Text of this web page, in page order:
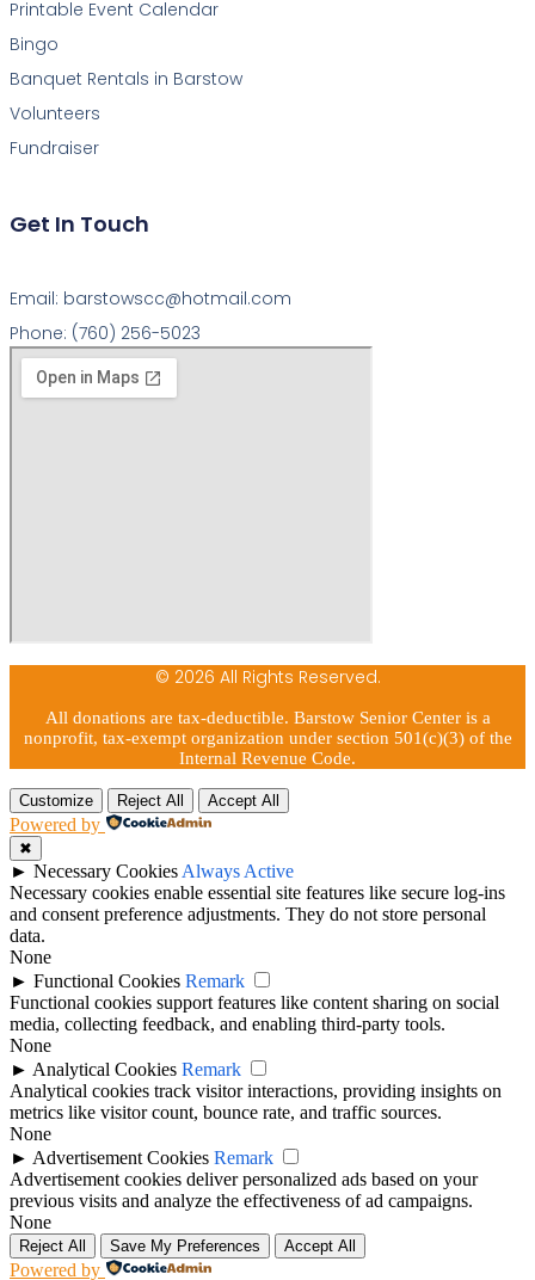
Printable Event Calendar
Bingo
Banquet Rentals in Barstow
Volunteers
Fundraiser
Get In Touch
Email: barstowscc@hotmail.com
Phone: (760) 256-5023
© 2026 All Rights Reserved.
All donations are tax-deductible. Barstow Senior Center is a
nonprofit, tax-exempt organization under section 501(c)(3) of the
Internal Revenue Code.
Customize Reject All Accept All
Powered by
✖
► Necessary Cookies Always Active
Necessary cookies enable essential site features like secure log-ins
and consent preference adjustments. They do not store personal
data.
None
► Functional Cookies Remark
Functional cookies support features like content sharing on social
media, collecting feedback, and enabling third-party tools.
None
► Analytical Cookies Remark
Analytical cookies track visitor interactions, providing insights on
metrics like visitor count, bounce rate, and traffic sources.
None
► Advertisement Cookies Remark
Advertisement cookies deliver personalized ads based on your
previous visits and analyze the effectiveness of ad campaigns.
None
Reject All Save My Preferences Accept All
Powered by